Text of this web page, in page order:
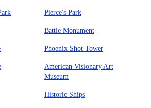
Pierce's Park
Battle Monument
Phoenix Shot Tower
American Visionary Art
Museum
Historic Ships